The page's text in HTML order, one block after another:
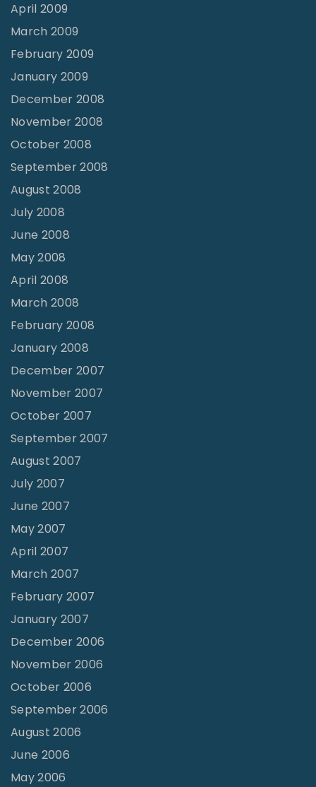
April 2009
March 2009
February 2009
January 2009
December 2008
November 2008
October 2008
September 2008
August 2008
July 2008
June 2008
May 2008
April 2008
March 2008
February 2008
January 2008
December 2007
November 2007
October 2007
September 2007
August 2007
July 2007
June 2007
May 2007
April 2007
March 2007
February 2007
January 2007
December 2006
November 2006
October 2006
September 2006
August 2006
June 2006
May 2006